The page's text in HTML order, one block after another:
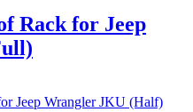
Rack for Jeep